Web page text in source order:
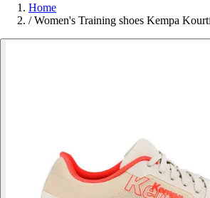
Home
/ Women's Training shoes Kempa